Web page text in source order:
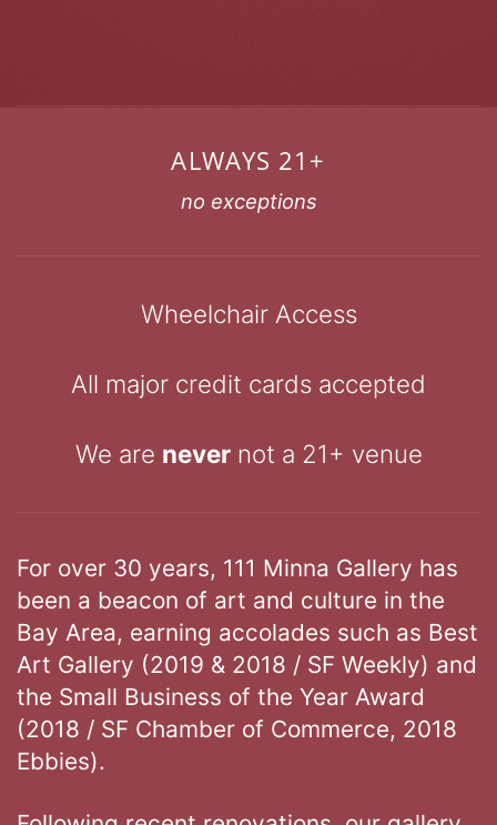
ALWAYS 21+
no exceptions
Wheelchair Access
All major credit cards accepted
We are nevernot a 21+ venue
For over 30 years, 111 Minna Gallery has
been a beacon of art and culture in the
Bay Area, earning accolades such as Best
Art Gallery (2019 & 2018 / SF Weekly) and
the Small Business of the Year Award
(2018 / SF Chamber of Commerce, 2018
Ebbies).